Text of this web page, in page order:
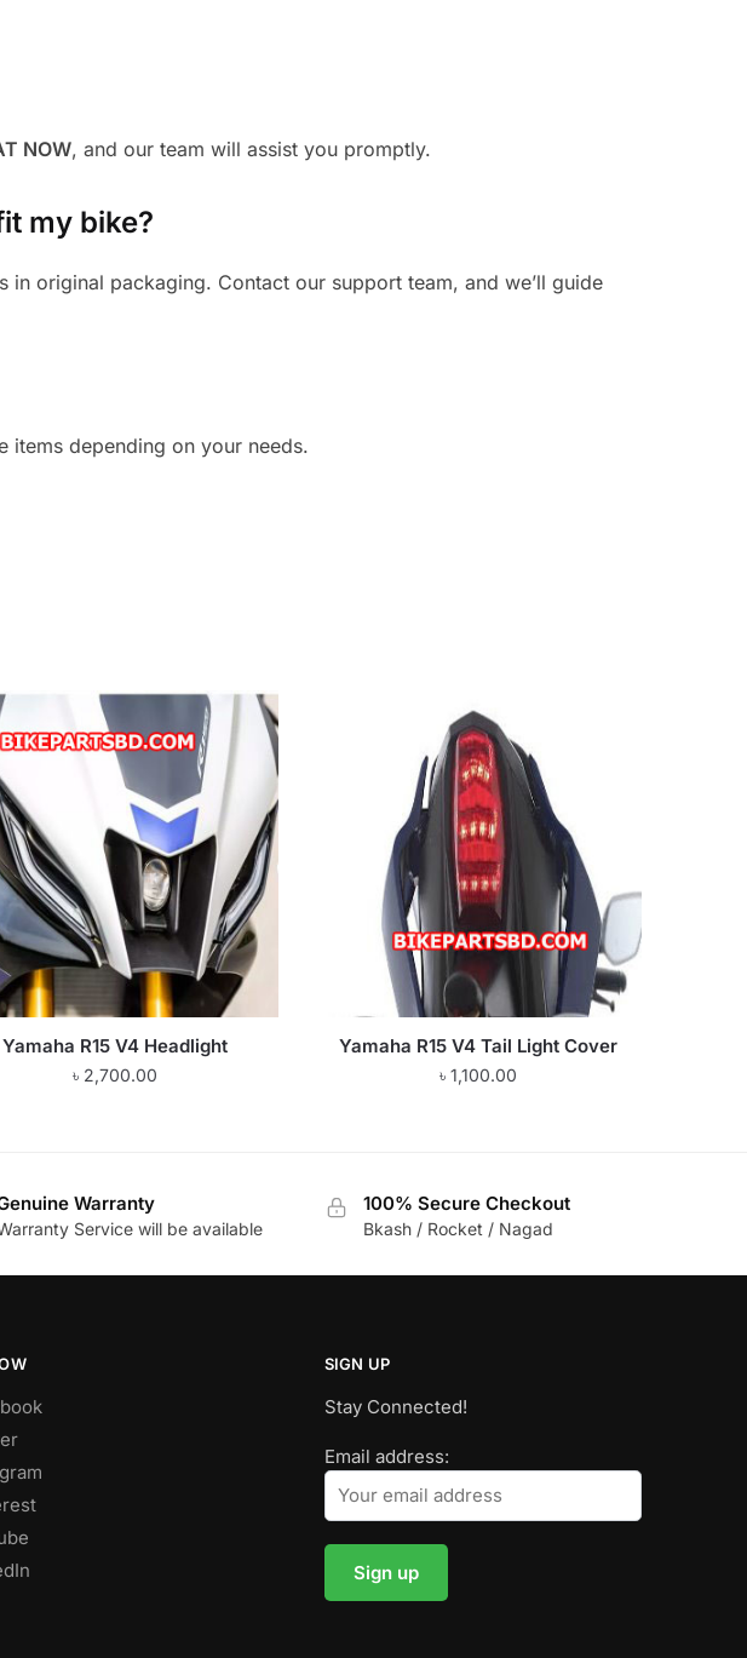
NOW, and our team will assist you promptly.
my bike?
original packaging. Contact our support team, and we’ll guide
items depending on your needs.
Yamaha R15 V4 Headlight
৳ 2,700.00
Yamaha R15 V4 Tail Light Cover
৳ 1,100.00
Warranty
Service will be available
100% Secure Checkout
Bkash / Rocket / Nagad
SIGN UP
Stay Connected!
Email address: